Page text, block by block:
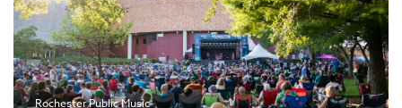
Rochester Public Music